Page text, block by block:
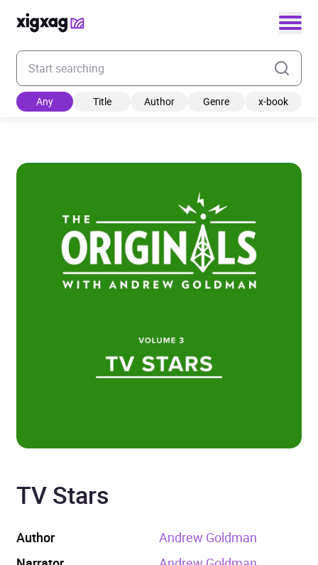
Enter your search keyword
Any Title Author Genre x-book
TV Stars
Author
Andrew Goldman